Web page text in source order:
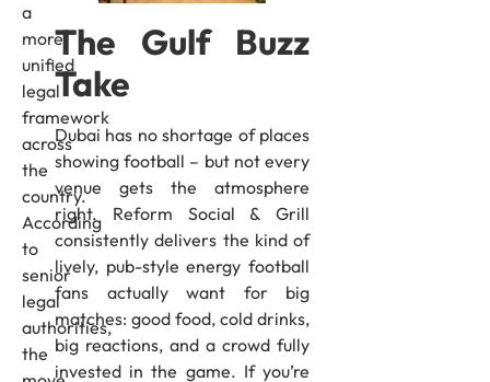
a
more
unified
legal
framework
across
the
country.
According
to
senior
legal
authorities,
the
The Gulf Buzz
Take
Dubai has no shortage of places
showing football – but not every
venue gets the atmosphere
right. Reform Social & Grill
consistently delivers the kind of
lively, pub-style energy football
fans actually want for big
matches: good food, cold drinks,
big reactions, and a crowd fully
invested in the game. If you’re